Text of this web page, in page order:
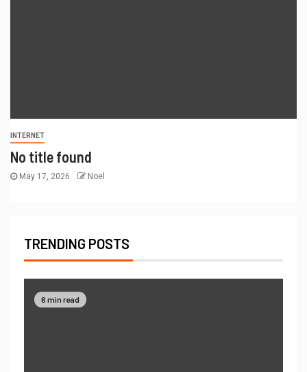
INTERNET
No title found
May 17, 2026 Noel
TRENDING POSTS
6 min read